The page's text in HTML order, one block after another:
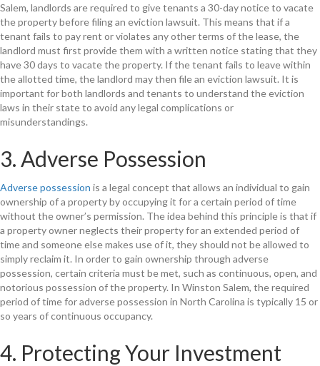
Salem, landlords are required to give tenants a 30-day notice to vacate
the property before filing an eviction lawsuit. This means that if a
tenant fails to pay rent or violates any other terms of the lease, the
landlord must first provide them with a written notice stating that they
have 30 days to vacate the property. If the tenant fails to leave within
the allotted time, the landlord may then file an eviction lawsuit. It is
important for both landlords and tenants to understand the eviction
laws in their state to avoid any legal complications or
misunderstandings.
3. Adverse Possession
Adverse possession is a legal concept that allows an individual to gain
ownership of a property by occupying it for a certain period of time
without the owner’s permission. The idea behind this principle is that if
a property owner neglects their property for an extended period of
time and someone else makes use of it, they should not be allowed to
simply reclaim it. In order to gain ownership through adverse
possession, certain criteria must be met, such as continuous, open, and
notorious possession of the property. In Winston Salem, the required
period of time for adverse possession in North Carolina is typically 15 or
so years of continuous occupancy.
4. Protecting Your Investment